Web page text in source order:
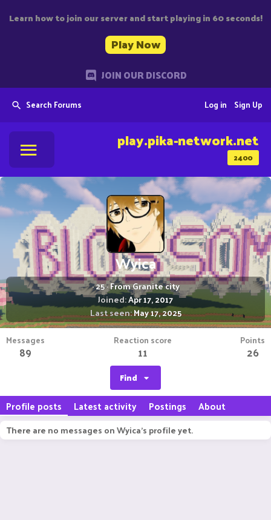
Learn how to join our server and start playing in 60 seconds!
Play Now
JOIN OUR DISCORD
Search Forums Sign Up
Log in
2400
play.pika-network.net
Wyica
·25·FromGranite city
Joined Apr 17, 2017
Last seen May 17, 2025
Messages
89
Reaction score
11
Points
26
Find
Profile posts Latest activity Postings About
There are no messages on Wyica's profile yet.